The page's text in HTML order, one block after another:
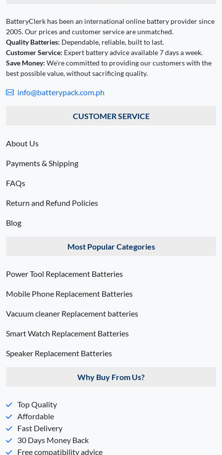
BatteryClerk has been an international online battery provider since
2005. Our prices and customer service are unmatched.
Quality Batteries: Dependable, reliable, built to last.
Customer Service: Expert battery advice available 7 days a week.
Save Money: We're committed to providing our customers with the
best possible value, without sacrificing quality.
info@batterypack.com.ph
CUSTOMER SERVICE
About Us
Payments & Shipping
FAQs
Return and Refund Policies
Blog
Most Popular Categories
Power Tool Replacement Batteries
Mobile Phone Replacement Batteries
Vacuum cleaner Replacement batteries
Smart Watch Replacement Batteries
Speaker Replacement Batteries
Why Buy From Us?
Top Quality
Affordable
Fast Delivery
30 Days Money Back
Free compatibility advice